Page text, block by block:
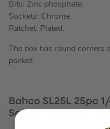
Bits: Zinc phosphate.
Sockets: Chrome.
Ratchet: Plated.
The box has round corners
pocket.
Bahco SL25L 25pc
Socket and Deep